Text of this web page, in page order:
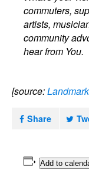
commuters,
artists,
community
hear from You.
[source:
Share
Add to